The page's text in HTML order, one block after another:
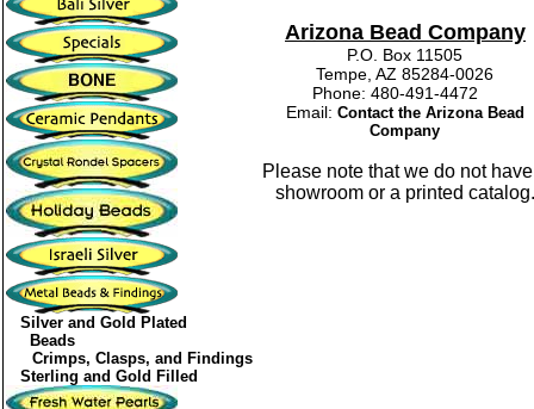
Silver and Gold Plated
Beads
Crimps, Clasps, and Findings
Sterling and Gold Filled
Arizona Bead Company
P.O. Box 11505
Tempe, AZ 85284-0026
Phone: 480-491-4472
Email: Contact the Arizona Bead
Company
Please note that we do not
showroom or a printed catalog.